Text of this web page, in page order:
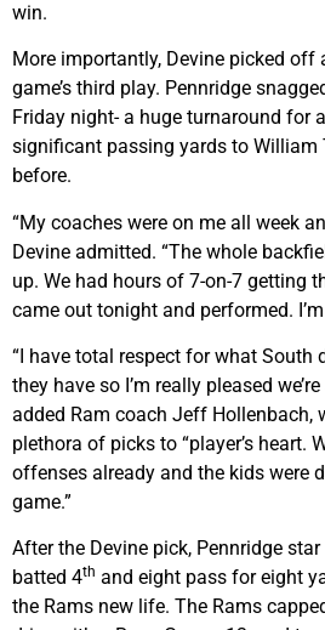
win.
More importantly, Devine picked off
game’s third play. Pennridge
Friday night- a huge turnaround for
significant passing yards to William
before.
“My coaches were on me all week
Devine admitted. “The whole
up. We had hours of 7-on-7 getting
came out tonight and performed.
“I have total respect for what South
they have so I’m really pleased
added Ram coach Jeff Hollenbach,
plethora of picks to “player’s heart.
offenses already and the kids were
game.”
After the Devine pick, Pennridge
batted 4th and eight pass for eight
the Rams new life. The Rams